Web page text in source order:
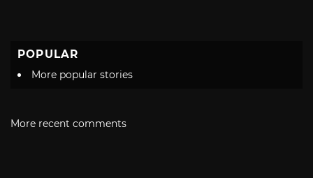
POPULAR
More popular stories
More recent comments